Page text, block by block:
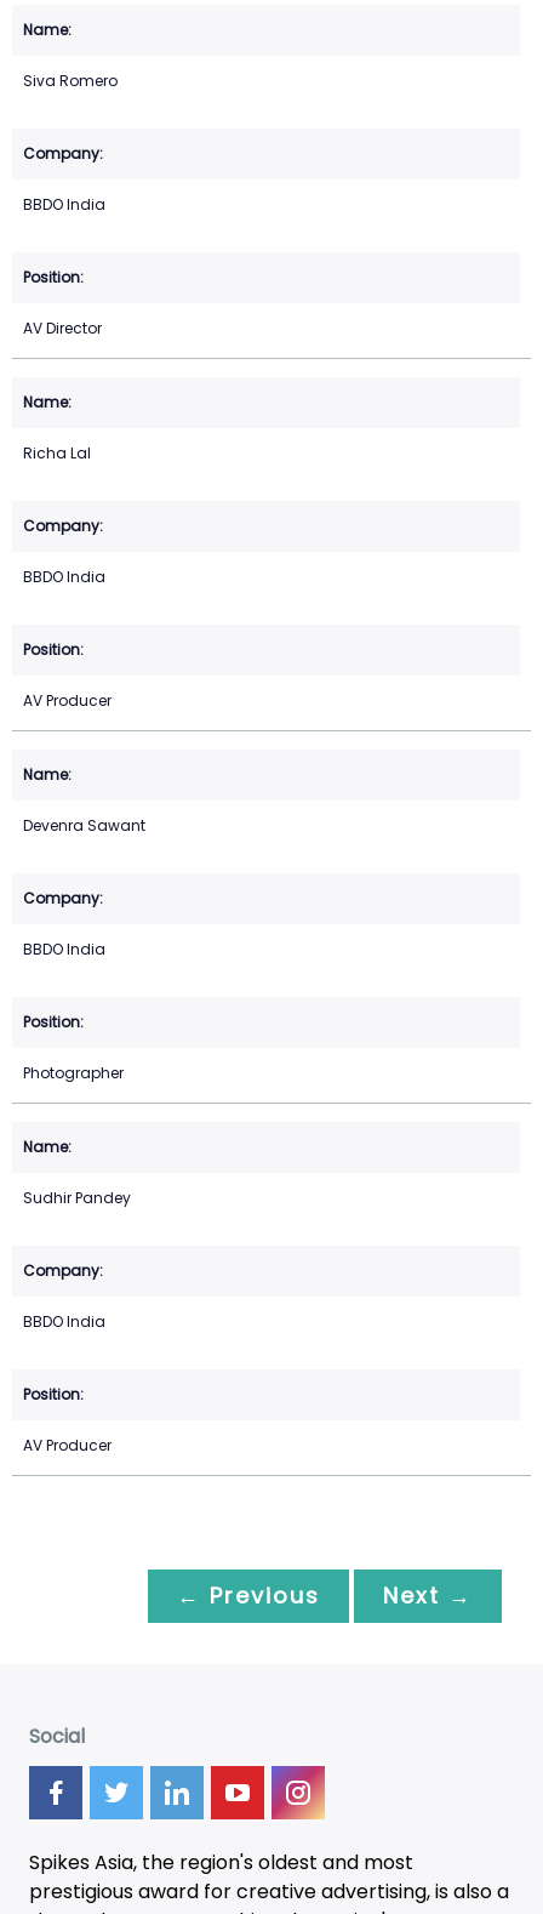
Siva Romero
BBDO India
AV Director
Richa Lal
BBDO India
AV Producer
Devenra Sawant
BBDO India
Photographer
Sudhir Pandey
BBDO India
AV Producer
← Previous Next →
Social
Spikes Asia, the region's oldest and most
prestigious award for creative advertising, is also a